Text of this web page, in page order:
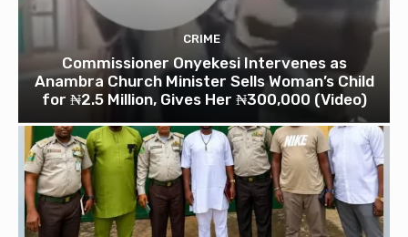
CRIME
Commissioner Onyekesi Intervenes as
Anambra Church Minister Sells Woman’s Child
for ₦2.5 Million, Gives Her ₦300,000 (Video)